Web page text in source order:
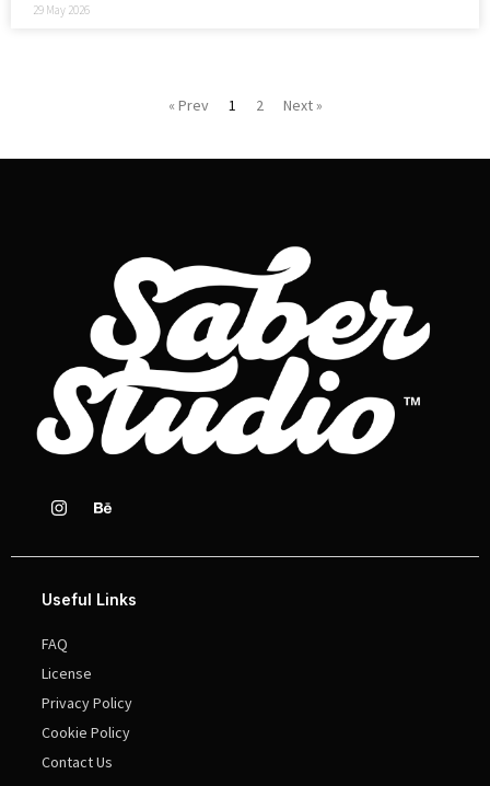
29 May 2026
« Prev 1 2 Next »
Useful Links
FAQ
License
Privacy Policy
Cookie Policy
Contact Us